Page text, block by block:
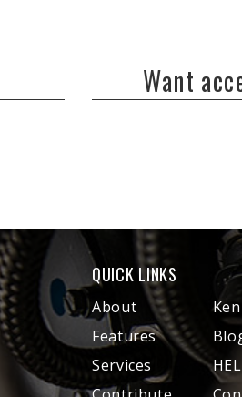
Want
QUICK LINKS
About
Features
Services